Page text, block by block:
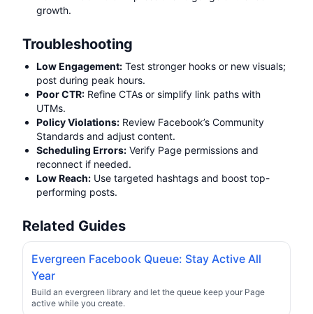
growth.
Troubleshooting
Low Engagement: Test stronger hooks or new visuals;
post during peak hours.
Poor CTR: Refine CTAs or simplify link paths with
UTMs.
Policy Violations: Review Facebook’s Community
Standards and adjust content.
Scheduling Errors: Verify Page permissions and
reconnect if needed.
Low Reach: Use targeted hashtags and boost top-
performing posts.
Related Guides
Evergreen Facebook Queue: Stay Active All
Year
Build an evergreen library and let the queue keep your Page
active while you create.